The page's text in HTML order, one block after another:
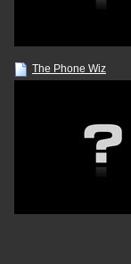
The Phone Wiz